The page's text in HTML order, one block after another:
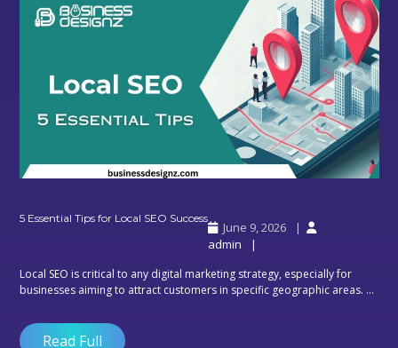
5 Essential Tips for Local SEO Success
Essential
Tips
for
Local
SEO
June 9, 2026
admin
Local SEO is critical to any digital marketing strategy, especially for
businesses aiming to attract customers in specific geographic areas. ...
Read Full